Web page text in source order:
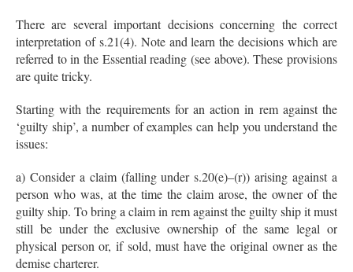
There are several important decisions concerning the correct
interpretation of s.21(4). Note and learn the decisions which are
referred to in the Essential reading (see above). These provisions
are quite tricky.
Starting with the requirements for an action in rem against the
‘guilty ship’, a number of examples can help you understand the
issues:
a) Consider a claim (falling under s.20(e)–(r)) arising against a
person who was, at the time the claim arose, the owner of the
guilty ship. To bring a claim in rem against the guilty ship it must
still be under the exclusive ownership of the same legal or
physical person or, if sold, must have the original owner as the
demise charterer.